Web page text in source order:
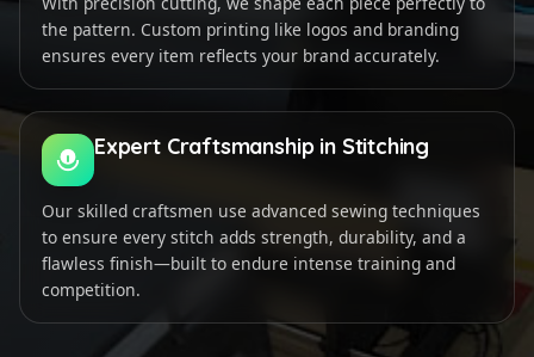
the pattern. Custom printing like logos and branding
ensures every item reflects your brand accurately.
Expert Craftsmanship in Stitching
Our skilled craftsmen use advanced sewing techniques
to ensure every stitch adds strength, durability, and a
flawless finish—built to endure intense training and
competition.